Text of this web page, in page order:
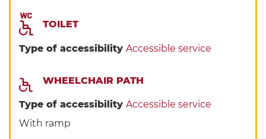
TOILET
Type of accessibilityAccessible service
WHEELCHAIR PATH
Type of accessibilityAccessible service
With ramp